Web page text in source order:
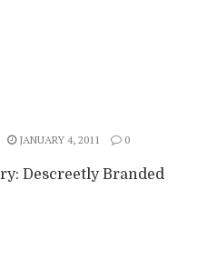
JANUARY 4, 2011 0
Descreetly Branded